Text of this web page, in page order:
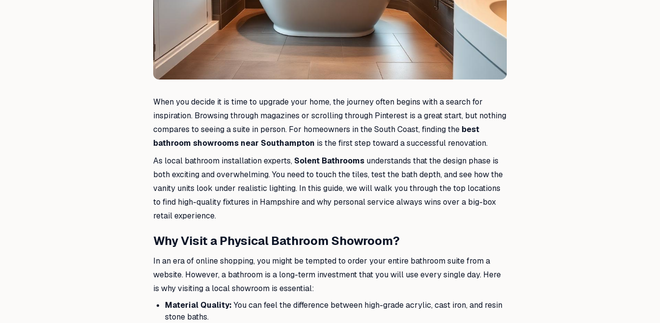
When you decide it is time to upgrade your home, the journey often begins with a search for
inspiration. Browsing through magazines or scrolling through Pinterest is a great start, but nothing
compares to seeing a suite in person. For homeowners in the South Coast, finding the best
bathroom showrooms near Southampton is the first step toward a successful renovation.
As local bathroom installation experts, Solent Bathrooms understands that the design phase is
both exciting and overwhelming. You need to touch the tiles, test the bath depth, and see how the
vanity units look under realistic lighting. In this guide, we will walk you through the top locations
to find high-quality fixtures in Hampshire and why personal service always wins over a big-box
retail experience.
Why Visit a Physical Bathroom Showroom?
In an era of online shopping, you might be tempted to order your entire bathroom suite from a
website. However, a bathroom is a long-term investment that you will use every single day. Here
is why visiting a local showroom is essential:
Material Quality: You can feel the difference between high-grade acrylic, cast iron, and resin
stone baths.